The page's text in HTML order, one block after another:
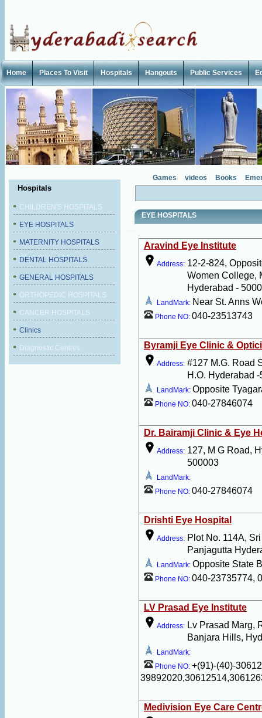
Home Places To Visit Hospitals Hangouts Public Services
Hospitals
CHILDREN'S HOSPITALS
EYE HOSPITALS
MATERNITY HOSPITALS
DENTAL HOSPITALS
GENERAL HOSPITALS
ORTHOPEDIC HOSPITALS
CANCER HOSPITALS
Clinics
Diagnostic Centres
Games videos Books
EYE HOSPITALS
Aravind Eye Institute
Address: 12-2-824,
Women College,
Hyderabad -
LandMark: Near St. Anns
Phone NO: 040-23513743
Byramji Eye Clinic &
Address: #127 M.G. Road
H.O. Hyderabad
LandMark: Opposite
Phone NO: 040-27846074
Dr. Bairamji Clinic & Eye
Address: 127, M G Road,
500003
LandMark:
Phone NO: 040-27846074
Drishti Eye Hospital
Address: Plot No. 114A,
Panjagutta
LandMark: Opposite State
Phone NO: 040-23735774,
LV Prasad Eye Institute
Address: Lv Prasad Marg,
Banjara Hills,
LandMark:
Phone NO: +(91)-(40)-
Medivision Eye Care